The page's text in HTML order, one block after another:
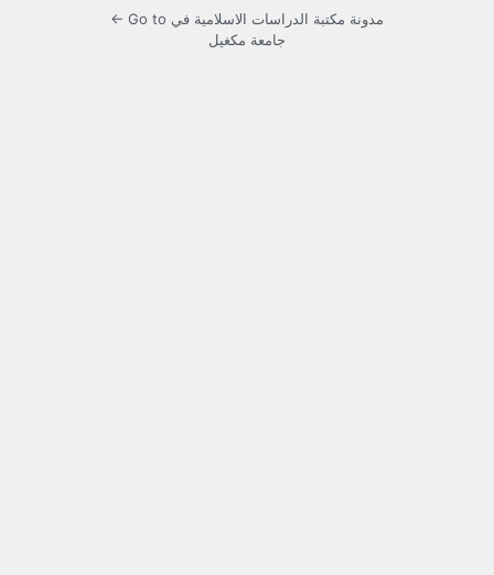
← Go to مدونة مكتبة الدراسات الاسلامية في
جامعة مكغيل